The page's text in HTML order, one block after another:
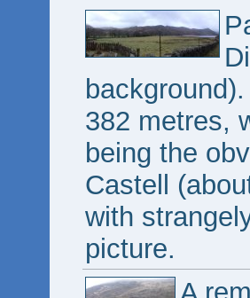
382 metres,
being the
Castell
with
picture.